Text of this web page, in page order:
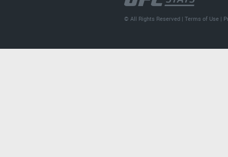
© All Rights Reserved |Terms of Use |